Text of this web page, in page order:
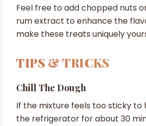
Feel free to add chopped nuts
rum extract to enhance the
make these treats uniquely
TIPS & TRICKS
Chill The Dough
If the mixture feels too sticky to
the refrigerator for about 30